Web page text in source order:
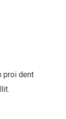
proi dent